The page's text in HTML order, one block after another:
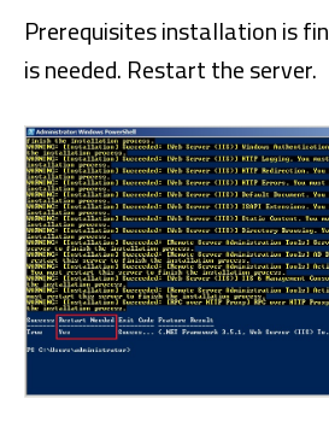
Prerequisites installation is
is needed. Restart the server.